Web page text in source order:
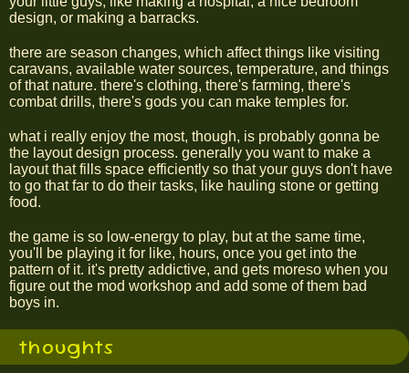
design, or making a barracks.
there are season changes, which affect things like visiting
caravans, available water sources, temperature, and things
of that nature. there's clothing, there's farming, there's
combat drills, there's gods you can make temples for.
what i really enjoy the most, though, is probably gonna be
the layout design process. generally you want to make a
layout that fills space efficiently so that your guys don't have
to go that far to do their tasks, like hauling stone or getting
food.
the game is so low-energy to play, but at the same time,
you'll be playing it for like, hours, once you get into the
pattern of it. it's pretty addictive, and gets moreso when you
figure out the mod workshop and add some of them bad
boys in.
thoughts